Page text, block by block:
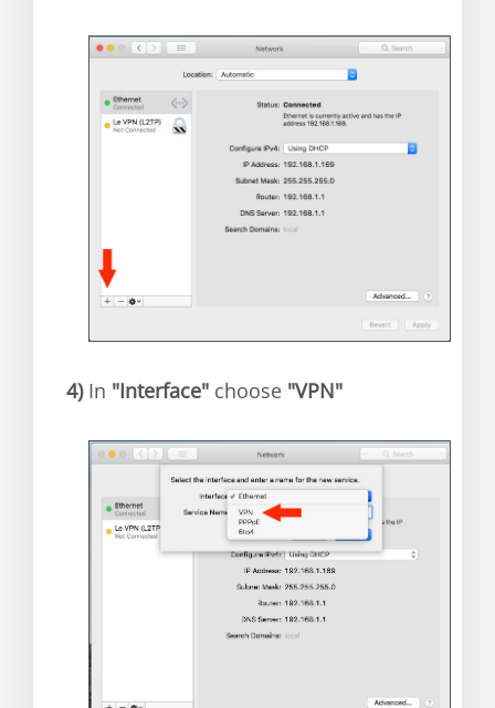
4)In "Interface" choose "VPN"